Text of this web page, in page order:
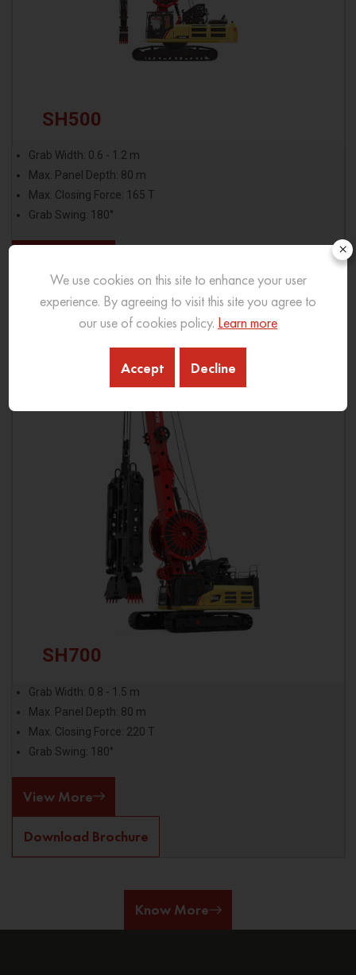
SH500
Grab Width: 0.6 - 1.2 m
Max. Panel Depth: 80 m
Max. Closing Force: 165 T
Grab Swing: 180°
Download Brochure
SH700
Grab Width: 0.8 - 1.5 m
Max. Panel Depth: 80 m
Max. Closing Force: 220 T
Grab Swing: 180°
View More
Download Brochure
Know More
×
We use cookies on this site to enhance your user
experience. By agreeing to visit this site you agree to
our use of cookies policy. Learn more
Accept Decline